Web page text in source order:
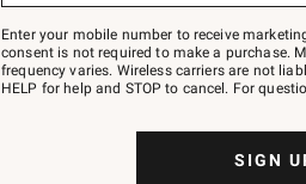
Join
–
text
JOINWS
to
Enter your mobile number to receive
consent is not required to make a purchase.
frequency varies. Wireless carriers are not
HELP for help and STOP to cancel. For
SIGN